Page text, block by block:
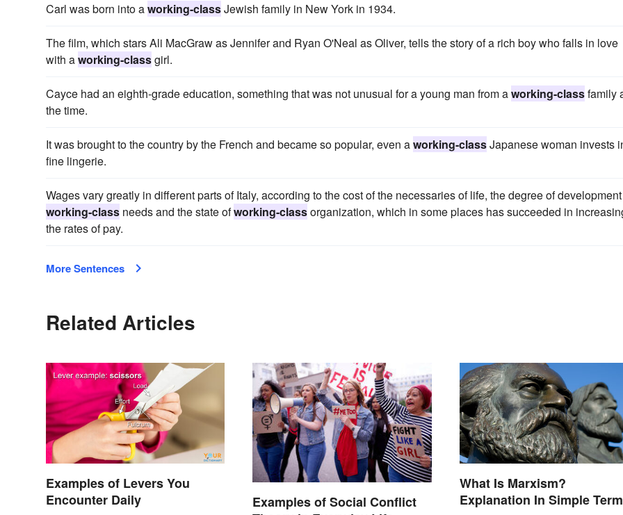
Carl was born into aworking-classJewish family in New York in 1934.
The film, which stars Ali MacGraw as Jennifer and Ryan O'Neal as Oliver, tells the story of a rich boy who falls in love
with aworking-classgirl.
Cayce had an eighth-grade education, something that was not unusual for a young man from aworking-classfamily
the time.
It was brought to the country by the French and became so popular, even aworking-classJapanese woman invests
fine lingerie.
Wages vary greatly in different parts of Italy, according to the cost of the necessaries of life, the degree of
working-class needs and the state ofworking-classorganization, which in some places has succeeded in
the rates of pay.
More Sentences
Related Articles
Examples of Levers You
Encounter Daily
Examples of Social Conflict
What Is Marxism?
Explanation In Simple